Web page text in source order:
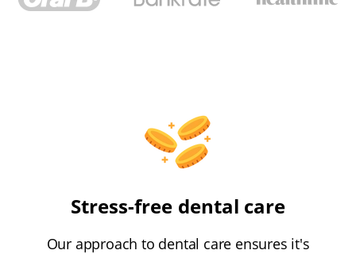
Stress-free dental care
Our approach to dental care ensures it's